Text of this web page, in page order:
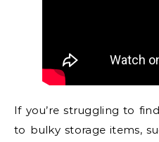
If you’re struggling to
to bulky storage items,